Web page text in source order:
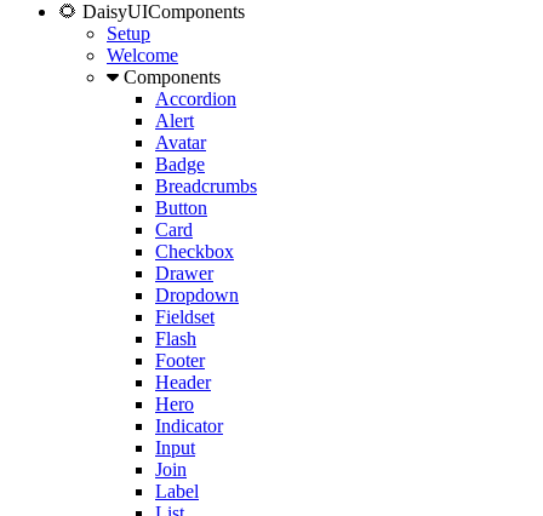
🌻 DaisyUIComponents
Setup
Welcome
Components
Accordion
Alert
Avatar
Badge
Breadcrumbs
Button
Card
Checkbox
Drawer
Dropdown
Fieldset
Flash
Footer
Header
Hero
Indicator
Input
Join
Label